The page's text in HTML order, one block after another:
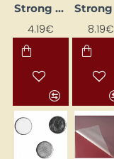
Strong magnets (D 10 mm, 10 pcs.)
4.19€ 8.19€